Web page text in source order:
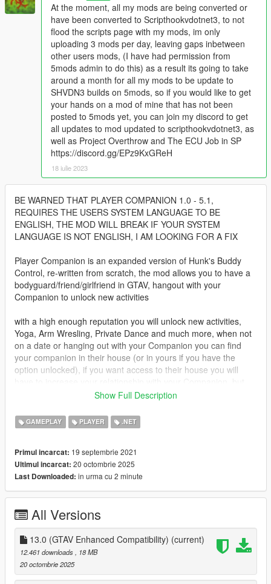
At the moment, all my mods are being converted or
have been converted to Scripthookvdotnet3, to not
flood the scripts page with my mods, im only
uploading 3 mods per day, leaving gaps inbetween
other users mods, (I have had permission from
5mods admin to do this) as a result its going to take
around a month for all my mods to be update to
SHVDN3 builds on 5mods, so if you would like to get
your hands on a mod of mine that has not been
posted to 5mods yet, you can join my discord to get
all updates to mod updated to scripthookvdotnet3, as
well as Project Overthrow and The ECU Job in SP
https://discord.gg/EPz9KxGReH
18 iulie 2023
BE WARNED THAT PLAYER COMPANION 1.0 - 5.1,
REQUIRES THE USERS SYSTEM LANGUAGE TO BE
ENGLISH, THE MOD WILL BREAK IF YOUR SYSTEM
LANGUAGE IS NOT ENGLISH, I AM LOOKING FOR A FIX
Player Companion is an expanded version of Hunk's Buddy
Control, re-written from scratch, the mod allows you to have a
bodyguard/friend/girlfriend in GTAV, hangout with your
Companion to unlock new activities
with a high enough reputation you will unlock new activities,
Yoga, Arm Wresling, Private Dance and much more, when not
on a date or hanging out with your Companion you can find
your companion in their house (or in yours if you have the
option unlocked), if you want access to their house you will
dont worry you can call the Player Companion Contact in your
you will have 3 stats which will affect what activities you can do
everything, unlocking events and interactions, will gradually
increase overtime, but will slowly increase while wanted.
Combat : Combat is the second, this one will increase when
how much health your companion has, it increases more while
wanted.
Adrenaline : Adrenaline is the last stat, it increases while doing
dangerous activities, such as driving fast, drifting, hitting jumps
etc.
Show Full Description
GAMEPLAY PLAYER .NET
Primul incarcat: 19 septembrie 2021
Ultimul incarcat: 20 octombrie 2025
Last Downloaded: in urma cu 2 minute
All Versions
13.0 (GTAV Enhanced Compatibility) (current)
12.461 downloads
, 18 MB
20 octombrie 2025